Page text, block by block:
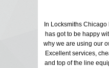
In Locksmiths
has got to be happy
why we are using our
Excellent services,
and top of the line